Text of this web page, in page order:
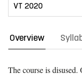
Overview
The course is